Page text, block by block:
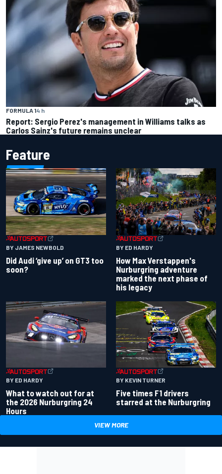
FORMULA 14 h
Report: Sergio Perez's management in Williams talks as
Carlos Sainz's future remains unclear
Feature
BY JAMES NEWBOLD
Did Audi ‘give up’ on GT3 too
soon?
BY ED HARDY
How Max Verstappen's
Nurburgring adventure
marked the next phase of
his legacy
BY ED HARDY
What to watch out for at
the 2026 Nurburgring 24
Hours
BY KEVIN TURNER
Five times F1 drivers
starred at the Nurburgring
VIEW MORE